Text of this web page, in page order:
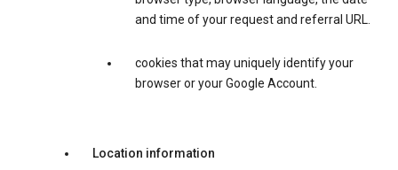
and time of your request and referral URL.
cookies that may uniquely identify your
browser or your Google Account.
Location information